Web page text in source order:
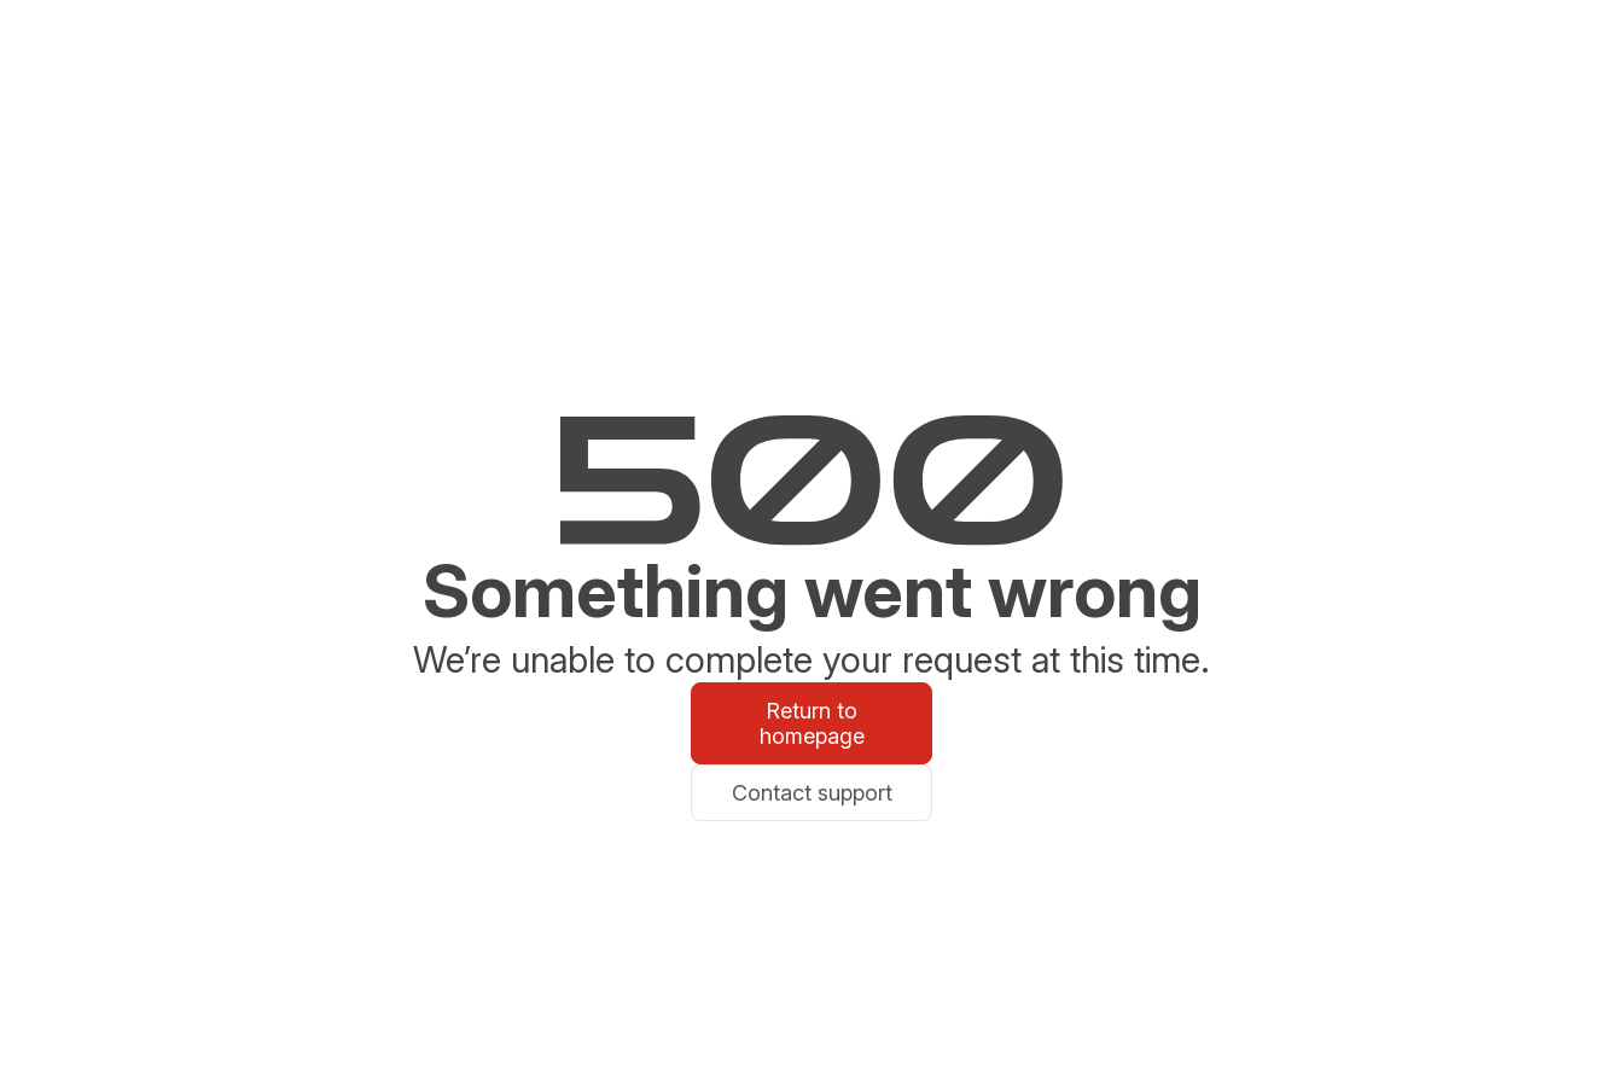
Something went wrong
We’re unable to complete your request at this time.
Return to
homepage
Contact support